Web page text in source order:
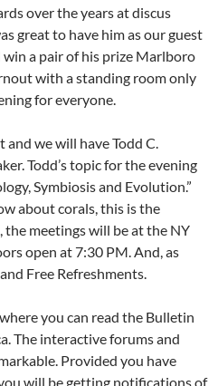
over the years at discus
great to have him as our guest
win a pair of his prize Marlboro
with a standing room only
for everyone.
we will have Todd C.
Todd’s topic for the evening
Symbiosis and Evolution.”
about corals, this is the
the meetings will be at the NY
open at 7:30 PM. And, as
Free Refreshments.
you can read the Bulletin
The interactive forums and
Provided you have
will be getting notifications of